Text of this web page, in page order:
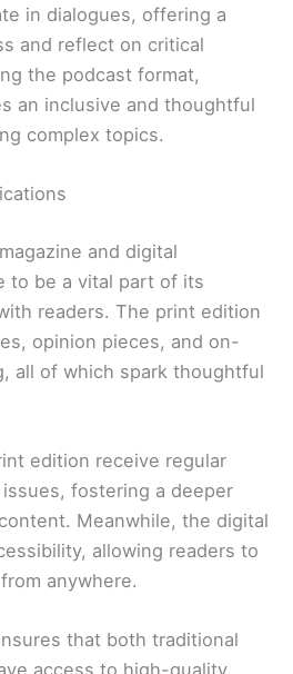
in dialogues, offering a
and reflect on critical
the podcast format,
an inclusive and thoughtful
complex topics.
and digital
to be a vital part of its
readers. The print edition
opinion pieces, and on-
all of which spark thoughtful
edition receive regular
fostering a deeper
Meanwhile, the digital
allowing readers to
anywhere.
that both traditional